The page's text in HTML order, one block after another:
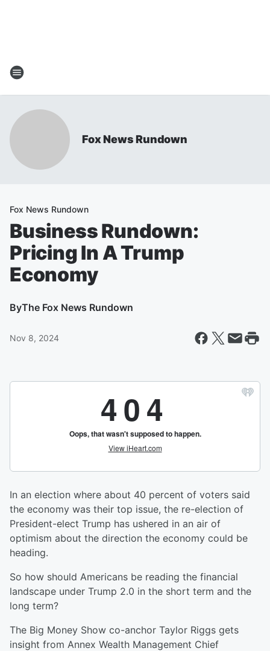
Fox News Rundown
Fox News Rundown
Business Rundown:
Pricing In A Trump
Economy
ByThe Fox News Rundown
Nov 8, 2024
In an election where about 40 percent of voters said
the economy was their top issue, the re-election of
President-elect Trump has ushered in an air of
optimism about the direction the economy could be
heading.
So how should Americans be reading the financial
landscape under Trump 2.0 in the short term and the
long term?
The Big Money Show co-anchor Taylor Riggs gets
insight from Annex Wealth Management Chief